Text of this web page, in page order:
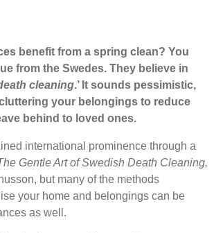
benefit from a spring clean? You
from the Swedes. They believe in
cleaning.’ It sounds pessimistic,
your belongings to reduce
behind to loved ones.
international prominence through a
Gentle Art of Swedish Death Cleaning,
but many of the methods
your home and belongings can be
as well.